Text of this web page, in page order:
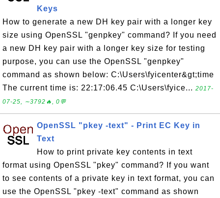
Keys
How to generate a new DH key pair with a longer key
size using OpenSSL "genpkey" command? If you need
a new DH key pair with a longer key size for testing
purpose, you can use the OpenSSL "genpkey"
command as shown below: C:\Users\fyicenter&gt;time
The current time is: 22:17:06.45 C:\Users\fyice... 2017-
07-25, ∼3792🔥, 0💬
OpenSSL "pkey -text" - Print EC Key in
Text
How to print private key contents in text
format using OpenSSL "pkey" command? If you want
to see contents of a private key in text format, you can
use the OpenSSL "pkey -text" command as shown